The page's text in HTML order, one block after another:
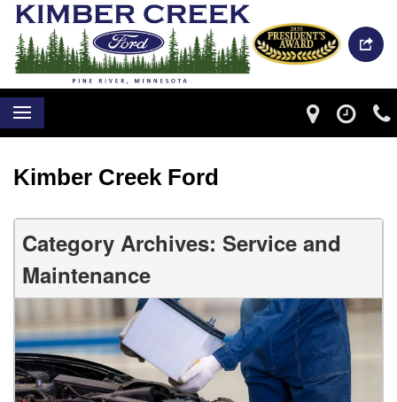
Kimber Creek Ford
Category Archives: Service and
Maintenance